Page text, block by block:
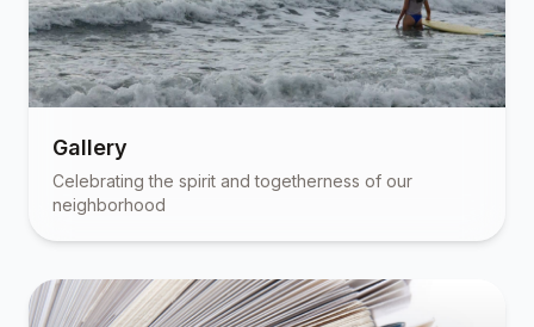
Gallery
Celebrating the spirit and togetherness of our
neighborhood